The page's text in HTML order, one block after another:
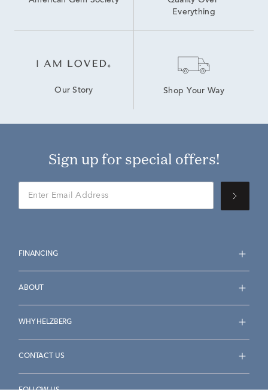
Everything
Our Story Shop Your Way
Sign up for special offers!
FINANCING
ABOUT
WHY HELZBERG
CONTACT US
FOLLOW US